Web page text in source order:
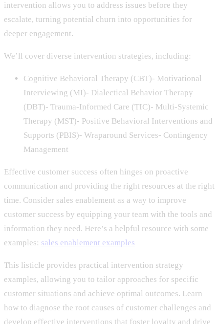
intervention allows you to address issues before they
escalate, turning potential churn into opportunities for
deeper engagement.
We’ll cover diverse intervention strategies, including:
Cognitive Behavioral Therapy (CBT)- Motivational
Interviewing (MI)- Dialectical Behavior Therapy
(DBT)- Trauma-Informed Care (TIC)- Multi-Systemic
Therapy (MST)- Positive Behavioral Interventions and
Supports (PBIS)- Wraparound Services- Contingency
Management
Effective customer success often hinges on proactive
communication and providing the right resources at the right
time. Consider sales enablement as a way to improve
customer success by equipping your team with the tools and
information they need. Here’s a helpful resource with some
examples: sales enablement examples
This listicle provides practical intervention strategy
examples, allowing you to tailor approaches for specific
customer situations and achieve optimal outcomes. Learn
how to diagnose the root causes of customer challenges and
develop effective interventions that foster loyalty and drive